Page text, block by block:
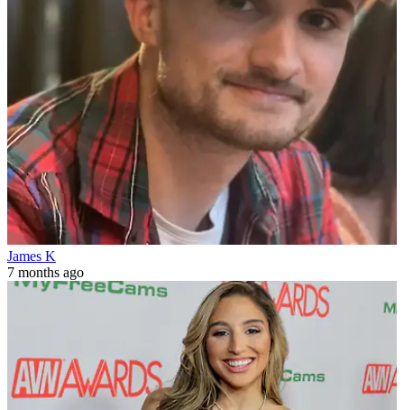
James K
7 months ago